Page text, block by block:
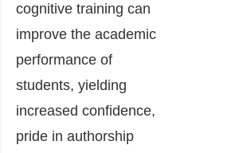
cognitive training can
improve the academic
performance of
students, yielding
increased confidence,
pride in authorship